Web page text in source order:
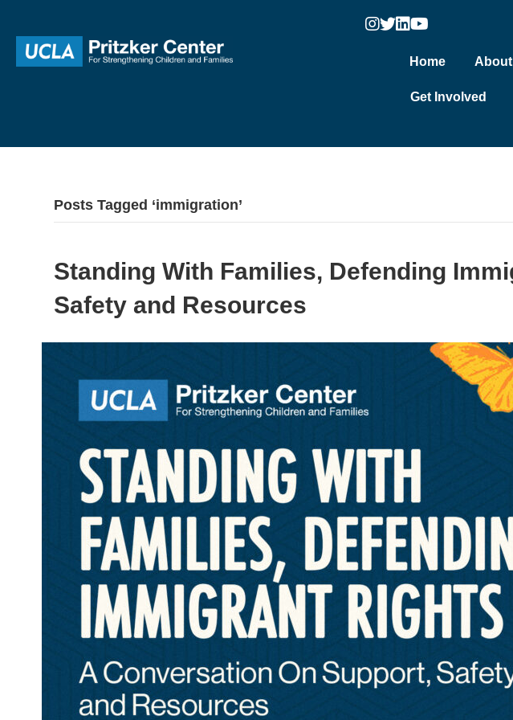
Home About
Get Involved
Posts Tagged ‘immigration’
Standing With Families, Defending
Safety and Resources